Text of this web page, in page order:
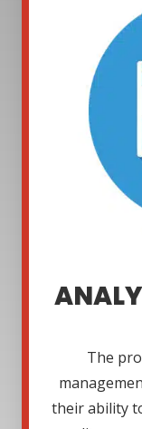
The
their ability